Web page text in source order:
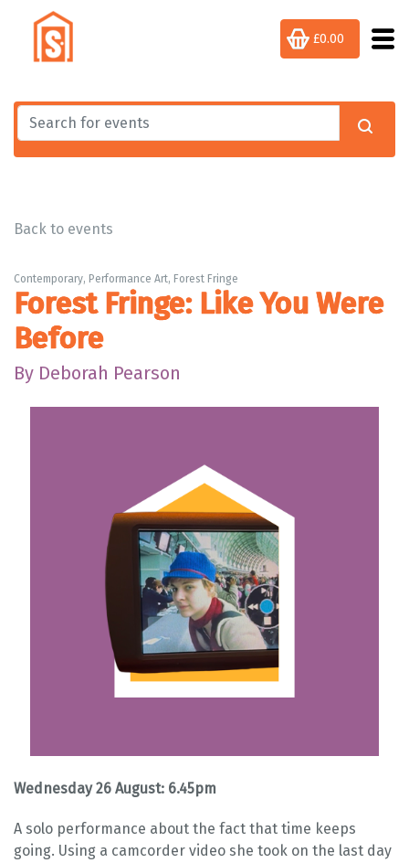
£0.00
Back to events
Contemporary, Performance Art, Forest Fringe
Forest Fringe: Like You Were
Before
By Deborah Pearson
Wednesday 26 August: 6.45pm
A solo performance about the fact that time keeps
going. Using a camcorder video she took on the last day